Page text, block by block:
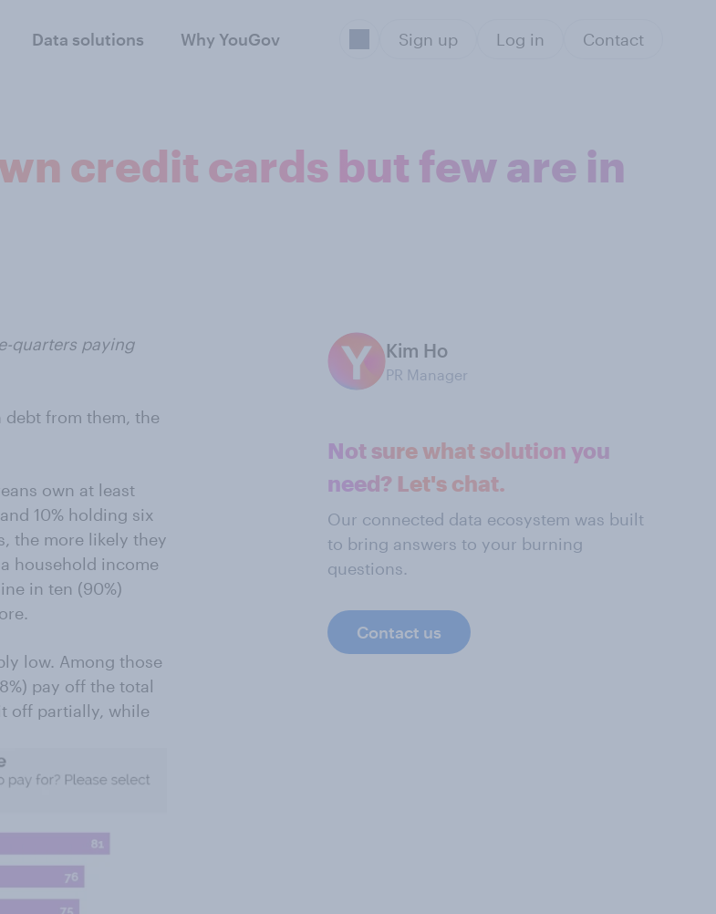
Data solutions Why YouGov Sign up Log in Contact
credit cards but few are in
quarters paying
debt from them, the
own at least
10% holding six
the more likely they
household income
in ten (90%)
low. Among those
pay off the total
off partially, while
Kim Ho
PR Manager
Not sure what solution you
need? Let's chat.
Our connected data ecosystem was built
to bring answers to your burning
questions.
Contact us